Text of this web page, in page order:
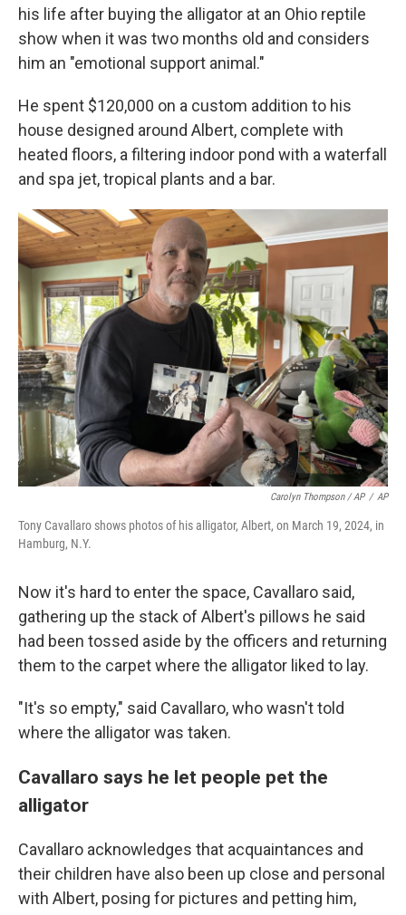
his life after buying the alligator at an Ohio reptile
show when it was two months old and considers
him an "emotional support animal."
He spent $120,000 on a custom addition to his
house designed around Albert, complete with
heated floors, a filtering indoor pond with a waterfall
and spa jet, tropical plants and a bar.
Carolyn Thompson / AP / AP
Tony Cavallaro shows photos of his alligator, Albert, on March 19, 2024, in
Hamburg, N.Y.
Now it's hard to enter the space, Cavallaro said,
gathering up the stack of Albert's pillows he said
had been tossed aside by the officers and returning
them to the carpet where the alligator liked to lay.
"It's so empty," said Cavallaro, who wasn't told
where the alligator was taken.
Cavallaro says he let people pet the
alligator
Cavallaro acknowledges that acquaintances and
their children have also been up close and personal
with Albert, posing for pictures and petting him,